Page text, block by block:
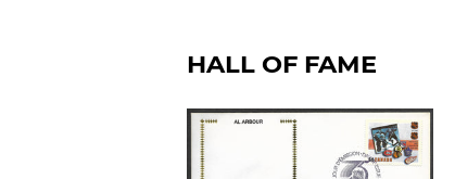
HALL OF FAME